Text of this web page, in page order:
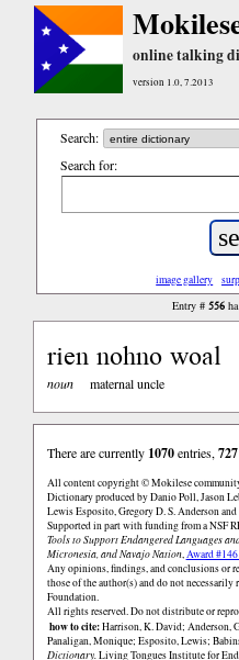
online talking
version 1.0, 7.2013
Search:
Search for:
image gallery
Entry # 556
rien nohno woal
noun maternal uncle
There are currently 1070entries, 727
All content copyright © Mokilese
Dictionary produced by Danio Poll, Jason
Lewis Esposito, Gregory D. S. Anderson
Supported in part with funding from a NSF
Tools to Support Endangered Languages
Micronesia, and Navajo Nation, Award
Any opinions, findings, and conclusions or
those of the author(s) and do not
Foundation.
All rights reserved. Do not distribute or
how to cite:Harrison, K. David; Anderson,
Panaligan, Monique; Esposito, Lewis;
Dictionary. Living Tongues Institute for